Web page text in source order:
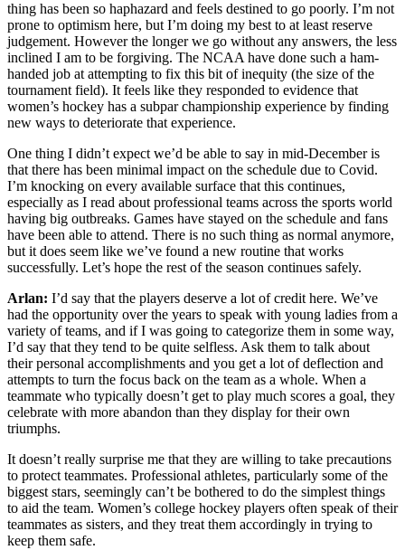
thing has been so haphazard and feels destined to go poorly. I’m not
prone to optimism here, but I’m doing my best to at least reserve
judgement. However the longer we go without any answers, the less
inclined I am to be forgiving. The NCAA have done such a ham-
handed job at attempting to fix this bit of inequity (the size of the
tournament field). It feels like they responded to evidence that
women’s hockey has a subpar championship experience by finding
new ways to deteriorate that experience.
One thing I didn’t expect we’d be able to say in mid-December is
that there has been minimal impact on the schedule due to Covid.
I’m knocking on every available surface that this continues,
especially as I read about professional teams across the sports world
having big outbreaks. Games have stayed on the schedule and fans
have been able to attend. There is no such thing as normal anymore,
but it does seem like we’ve found a new routine that works
successfully. Let’s hope the rest of the season continues safely.
Arlan: I’d say that the players deserve a lot of credit here. We’ve
had the opportunity over the years to speak with young ladies from a
variety of teams, and if I was going to categorize them in some way,
I’d say that they tend to be quite selfless. Ask them to talk about
their personal accomplishments and you get a lot of deflection and
attempts to turn the focus back on the team as a whole. When a
teammate who typically doesn’t get to play much scores a goal, they
celebrate with more abandon than they display for their own
triumphs.
It doesn’t really surprise me that they are willing to take precautions
to protect teammates. Professional athletes, particularly some of the
biggest stars, seemingly can’t be bothered to do the simplest things
to aid the team. Women’s college hockey players often speak of their
teammates as sisters, and they treat them accordingly in trying to
keep them safe.